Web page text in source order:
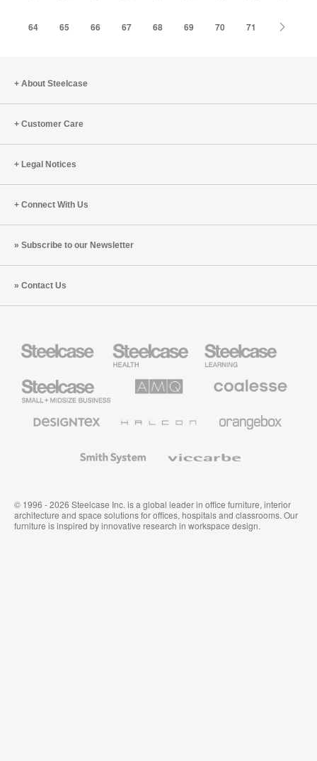
64 65 66 67 68 69 70 71
About Steelcase
Customer Care
Legal Notices
Connect With Us
Subscribe to our Newsletter
Contact Us
Health
Furniture
Education
Furniture
Small
Business
Solutions
Premium
Textiles
System
© 1996 - 2026 Steelcase Inc. is a global leader in office furniture, interior
architecture and space solutions for offices, hospitals and classrooms. Our
furniture is inspired by innovative research in workspace design.